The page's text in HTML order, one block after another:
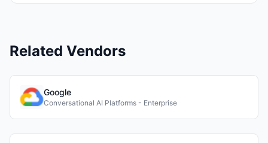
Related Vendors
Google
Conversational AI Platforms - Enterprise